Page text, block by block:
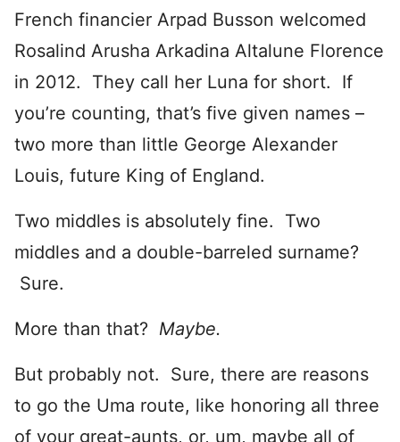
French financier Arpad Busson welcomed
Rosalind Arusha Arkadina Altalune Florence
in 2012. They call her Luna for short. If
you’re counting, that’s five given names –
two more than little George Alexander
Louis, future King of England.
Two middles is absolutely fine. Two
middles and a double-barreled surname?
Sure.
More than that? Maybe.
But probably not. Sure, there are reasons
to go the Uma route, like honoring all three
of your great-aunts, or, um, maybe all of